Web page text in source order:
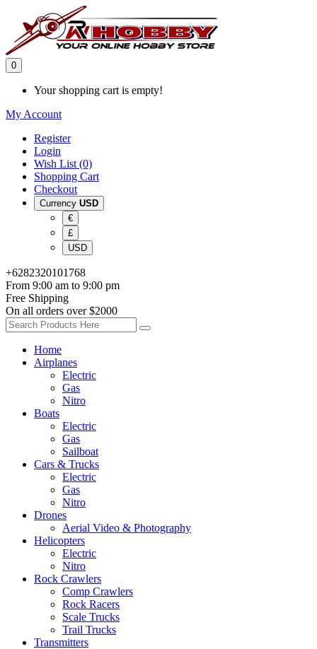
0
Your shopping cart is empty!
My Account
Register
Login
Wish List (0)
Shopping Cart
Checkout
Currency USD
€
£
USD
+6282320101768
From 9:00 am to 9:00 pm
Free Shipping
On all orders over $2000
Home
Airplanes
Electric
Gas
Nitro
Boats
Electric
Gas
Sailboat
Cars & Trucks
Electric
Gas
Nitro
Drones
Aerial Video & Photography
Helicopters
Electric
Nitro
Rock Crawlers
Comp Crawlers
Rock Racers
Scale Trucks
Trail Trucks
Transmitters